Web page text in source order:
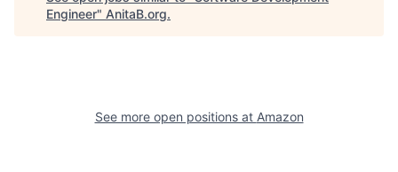
Engineer" AnitaB.org.
See more open positions at Amazon